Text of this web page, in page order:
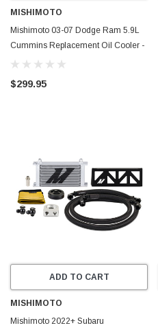
MISHIMOTO
Mishimoto 03-07 Dodge Ram 5.9L
Cummins Replacement Oil Cooler -
MMOC-RAM-03
$299.95
ADD TO CART
MISHIMOTO
Mishimoto 2022+ Subaru